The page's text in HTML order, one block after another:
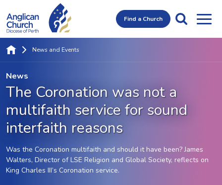
Find a Church
News
The Coronation was not a
multifaith service for sound
interfaith reasons
Was the Coronation multifaith and should it have been? James
Walters, Director of LSE Religion and Global Society, reflects on
King Charles III’s Coronation service.
News and Events